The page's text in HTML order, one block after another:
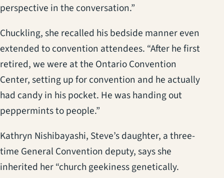
perspective in the conversation.”
Chuckling, she recalled his bedside manner even
extended to convention attendees. “After he first
retired, we were at the Ontario Convention
Center, setting up for convention and he actually
had candy in his pocket. He was handing out
peppermints to people.”
Kathryn Nishibayashi, Steve’s daughter, a three-
time General Convention deputy, says she
inherited her “church geekiness genetically.